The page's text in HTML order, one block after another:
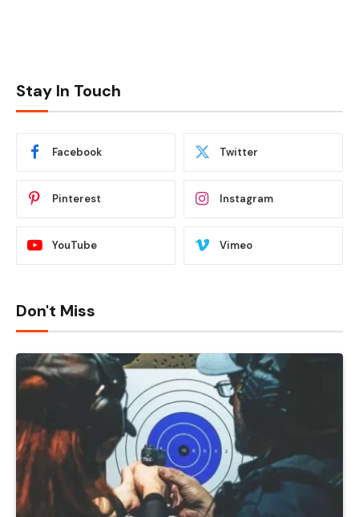
Stay In Touch
Facebook Twitter
Pinterest Instagram
YouTube Vimeo
Don't Miss